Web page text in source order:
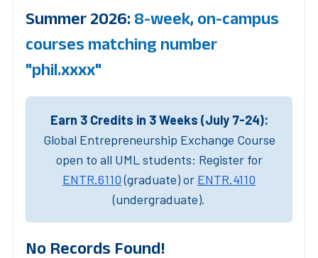
Summer 2026: 8-week, on-campus
courses matching number
"phil.xxxx"
Earn 3 Credits in 3 Weeks (July 7-24):
Global Entrepreneurship Exchange Course
open to all UML students: Register for
ENTR.6110(graduate) or ENTR.4110
(undergraduate).
No Records Found!